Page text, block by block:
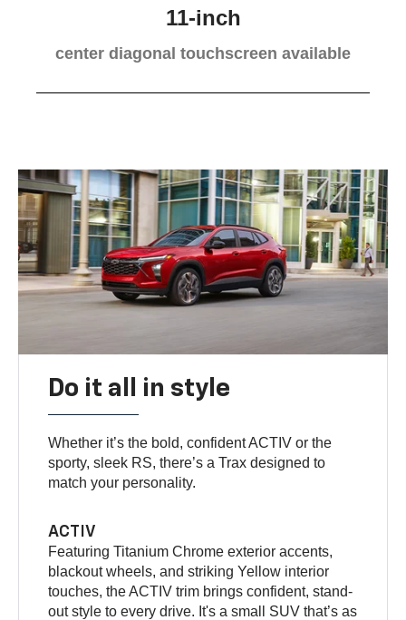
11-inch
center diagonal touchscreen available
Do it all in style
Whether it’s the bold, confident ACTIV or the
sporty, sleek RS, there’s a Trax designed to
match your personality.
ACTIV
Featuring Titanium Chrome exterior accents,
blackout wheels, and striking Yellow interior
touches, the ACTIV trim brings confident, stand-
out style to every drive. It's a small SUV that’s as